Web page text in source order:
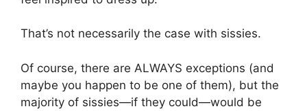
That’s not necessarily the case with sissies.
Of course, there are ALWAYS exceptions (and
maybe you happen to be one of them), but the
majority of sissies—if they could—would be